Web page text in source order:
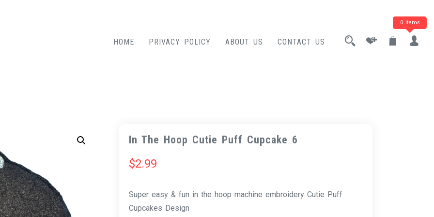
HOME
PRIVACY POLICY ABOUT US CONTACT US
0 items
In The Hoop Cutie Puff Cupcake 6
$2.99
Super easy & fun in the hoop machine embroidery Cutie Puff
Cupcakes Design